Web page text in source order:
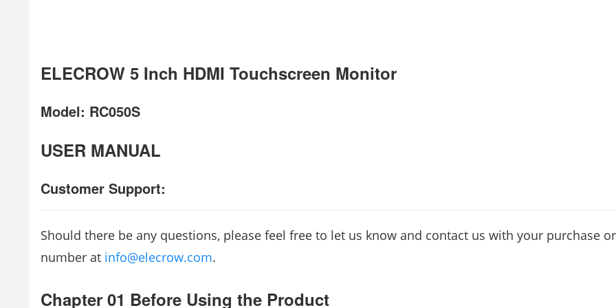
ELECROW 5 Inch HDMI Touchscreen Monitor
Model: RC050S
USER MANUAL
Customer Support:
Should there be any questions, please feel free to let us know and contact us with your purchase
number at info@elecrow.com.
Chapter 01 Before Using the Product